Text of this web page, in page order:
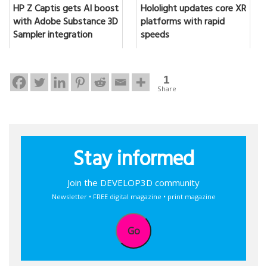
HP Z Captis gets AI boost
with Adobe Substance 3D
Sampler integration
Hololight updates core XR
platforms with rapid
speeds
1
Share
Stay informed
Join the DEVELOP3D community
Newsletter • FREE digital magazine • print magazine
Go